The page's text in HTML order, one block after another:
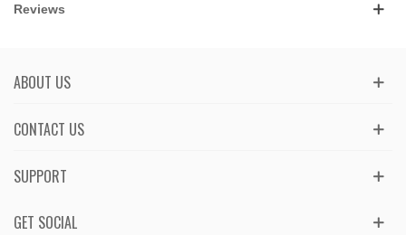
Reviews
ABOUT US
CONTACT US
GET SOCIAL
SUPPORT